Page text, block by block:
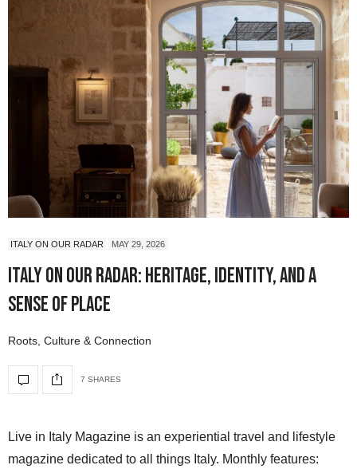
ITALY ON OUR RADAR MAY 29, 2026
Italy On Our Radar: Heritage, Identity, and a
Sense of Place
Roots, Culture & Connection
7 SHARES
Live in Italy Magazine is an experiential travel and lifestyle
magazine dedicated to all things Italy. Monthly features: